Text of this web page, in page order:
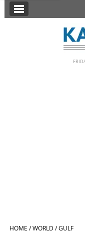
SECTIONS
HOME /WORLD /GULF